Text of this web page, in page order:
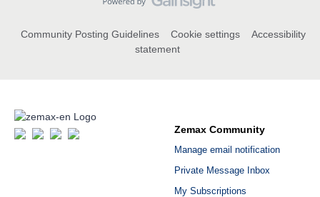
Community Posting Guidelines Cookie settings
Accessibility
statement
Zemax Community
Manage email notification
Private Message Inbox
My Subscriptions